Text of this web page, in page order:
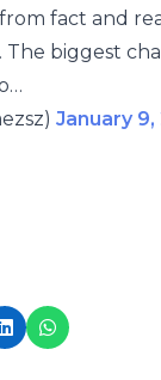
fact and
The biggest
January 9,